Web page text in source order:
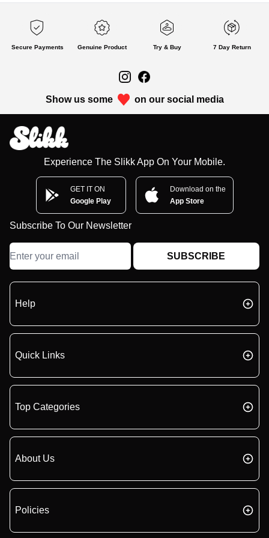
Secure Payments Genuine Product Try & Buy 7 Day Return
Show us some on our social media
Experience The Slikk App On Your Mobile.
GET IT ON
Google Play
Download on the
App Store
Subscribe To Our Newsletter
SUBSCRIBE
Help
Quick Links
Top Categories
About Us
Policies